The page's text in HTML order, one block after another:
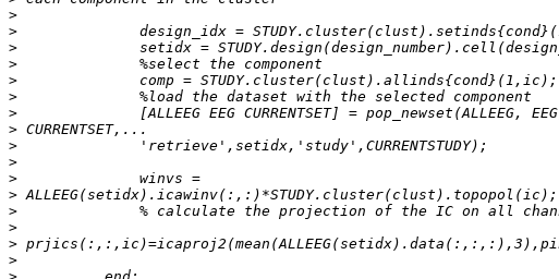
>
>
>
>
>
>
>
>
>
>
>
>
>
>
>
>